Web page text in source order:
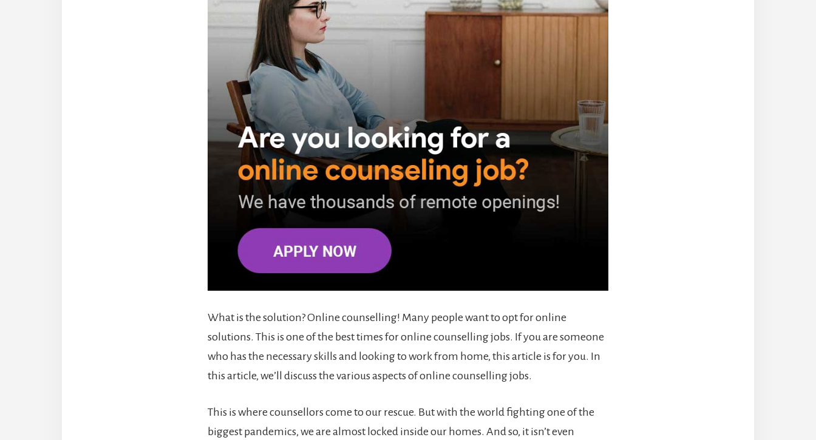
What is the solution? Online counselling! Many people want to opt for online
solutions. This is one of the best times for online counselling jobs. If you are someone
who has the necessary skills and looking to work from home, this article is for you. In
this article, we’ll discuss the various aspects of online counselling jobs.
This is where counsellors come to our rescue. But with the world fighting one of the
biggest pandemics, we are almost locked inside our homes. And so, it isn’t even